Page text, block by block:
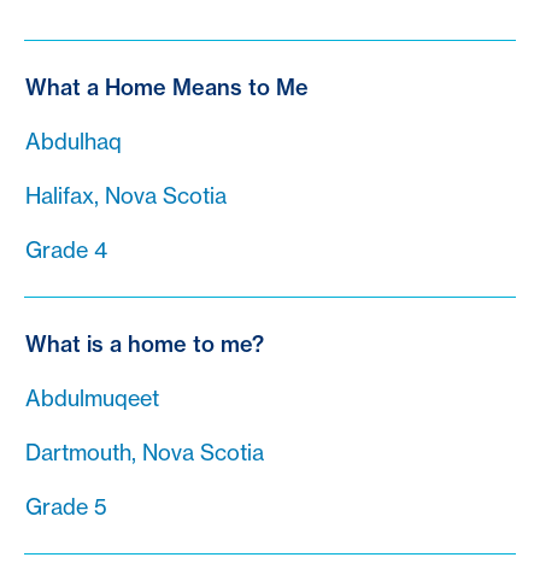
What a Home Means to Me
Abdulhaq
Halifax, Nova Scotia
Grade 4
What is a home to me?
Abdulmuqeet
Dartmouth, Nova Scotia
Grade 5